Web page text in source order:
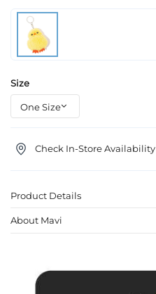
Size
Check In-Store Availability
Product Details
About Mavi